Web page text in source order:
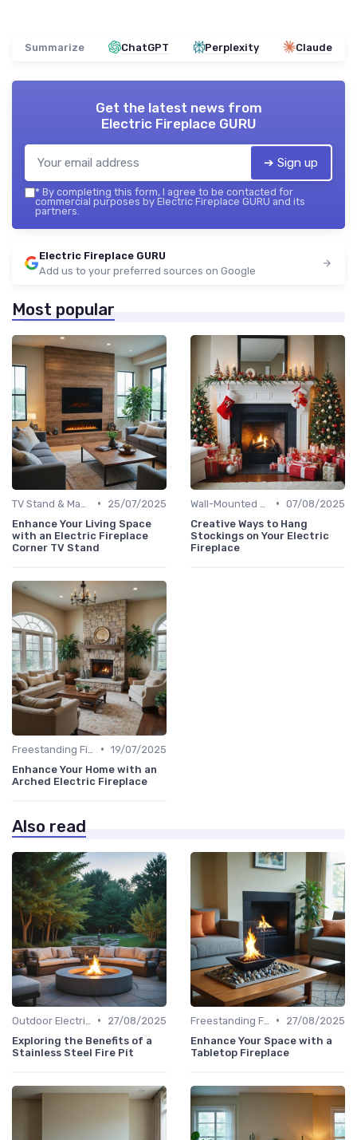
Summarize ChatGPT Perplexity Claude
Get the latest news from
Electric Fireplace GURU
➔ Sign up
* By completing this form, I agree to be contacted for
commercial purposes by Electric Fireplace GURU and its
partners.
Electric Fireplace GURU
Add us to your preferred sources on Google
Most popular
•
25/07/2025
Enhance Your Living Space
with an Electric Fireplace
Corner TV Stand
• 07/08/2025
Creative Ways to Hang
Stockings on Your Electric
Fireplace
• 19/07/2025
Enhance Your Home with an
Arched Electric Fireplace
Also read
•
27/08/2025
Exploring the Benefits of a
Stainless Steel Fire Pit
•
27/08/2025
Enhance Your Space with a
Tabletop Fireplace